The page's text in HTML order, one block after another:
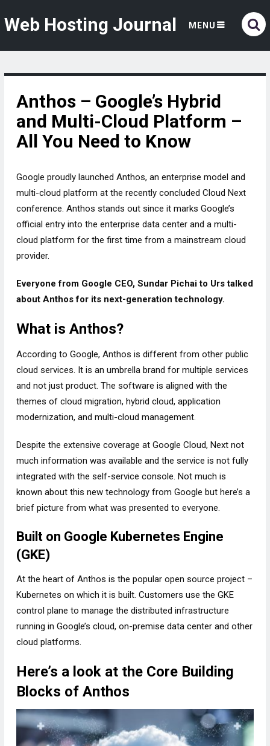
Web Hosting Journal MENU
Anthos – Google’s Hybrid
and Multi-Cloud Platform –
All You Need to Know
Google proudly launched Anthos, an enterprise model and
multi-cloud platform at the recently concluded Cloud Next
conference. Anthos stands out since it marks Google’s
official entry into the enterprise data center and a multi-
cloud platform for the first time from a mainstream cloud
provider.
Everyone from Google CEO, Sundar Pichai to Urs talked
about Anthos for its next-generation technology.
What is Anthos?
According to Google, Anthos is different from other public
cloud services. It is an umbrella brand for multiple services
and not just product. The software is aligned with the
themes of cloud migration, hybrid cloud, application
modernization, and multi-cloud management.
Despite the extensive coverage at Google Cloud, Next not
much information was available and the service is not fully
integrated with the self-service console. Not much is
known about this new technology from Google but here’s a
brief picture from what was presented to everyone.
Built on Google Kubernetes Engine
(GKE)
At the heart of Anthos is the popular open source project –
Kubernetes on which it is built. Customers use the GKE
control plane to manage the distributed infrastructure
running in Google’s cloud, on-premise data center and other
cloud platforms.
Here’s a look at the Core Building
Blocks of Anthos